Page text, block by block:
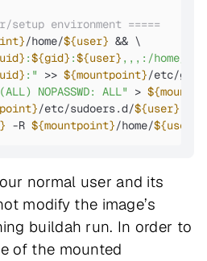
setup environment =====
/home/${user}
:${gid} :${user} ,,,:/home/
:" >> ${mountpoint}
NOPASSWD: ALL" >
/etc/sudoers.d/${user}
-R ${mountpoint}/home/${user}
normal user and its
modify the image’s
buildah run. In order to
of the mounted